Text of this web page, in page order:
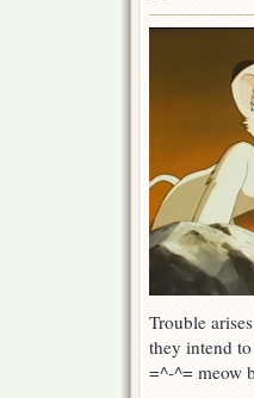
Trouble
they intend
=^-^= meow